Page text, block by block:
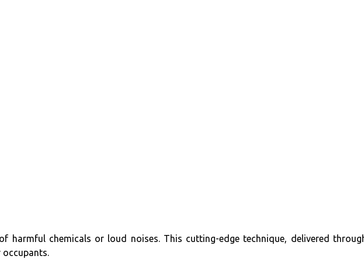
chemicals or loud noises. This cutting-edge technique, delivered